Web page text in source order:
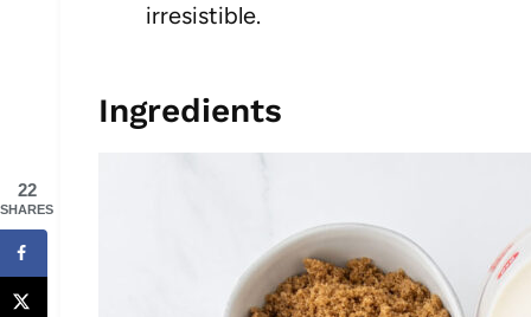
irresistible.
Ingredients
22
SHARES